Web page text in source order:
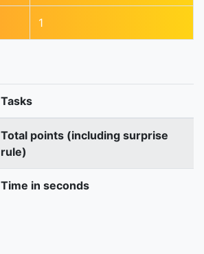
1
Tasks
Total points (including surprise
rule)
Time in seconds